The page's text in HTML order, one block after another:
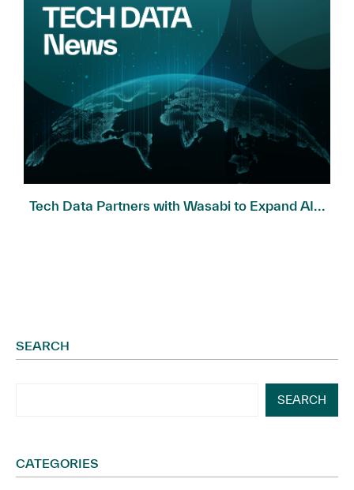
Tech Data Partners with Wasabi to Expand AI...
SEARCH
SEARCH
CATEGORIES